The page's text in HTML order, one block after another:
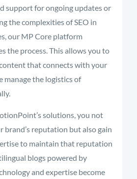
support for ongoing updates or
the complexities of SEO in
our MP Core platform
the process. This allows you to
that connects with your
manage the logistics of
solutions, you not
brand’s reputation but also gain
to maintain that reputation
blogs powered by
and expertise become